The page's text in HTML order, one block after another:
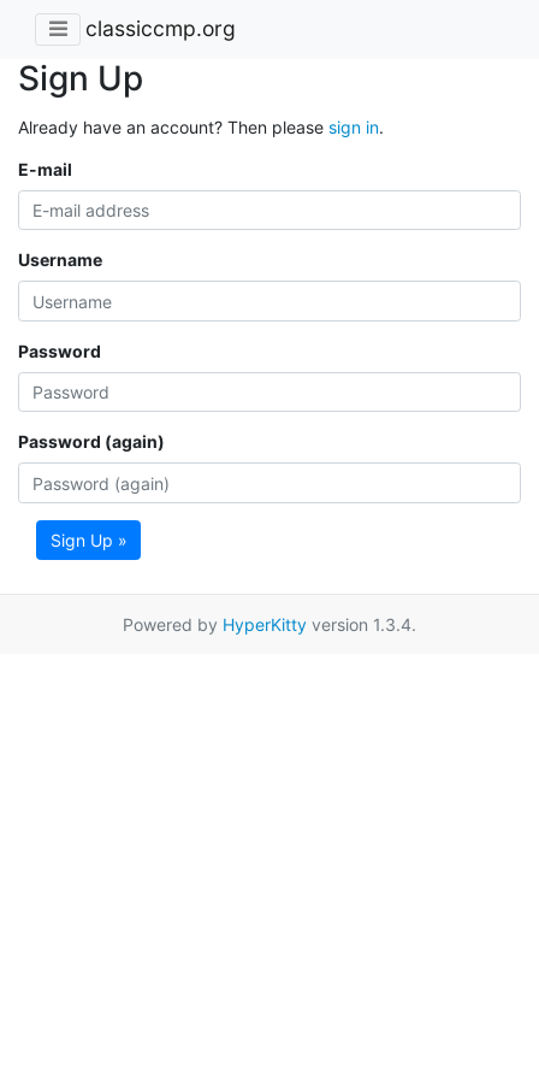
classiccmp.org
Sign Up
Already have an account? Then please sign in.
E-mail
Username
Password
Password (again)
Sign Up »
Powered by HyperKitty version 1.3.4.